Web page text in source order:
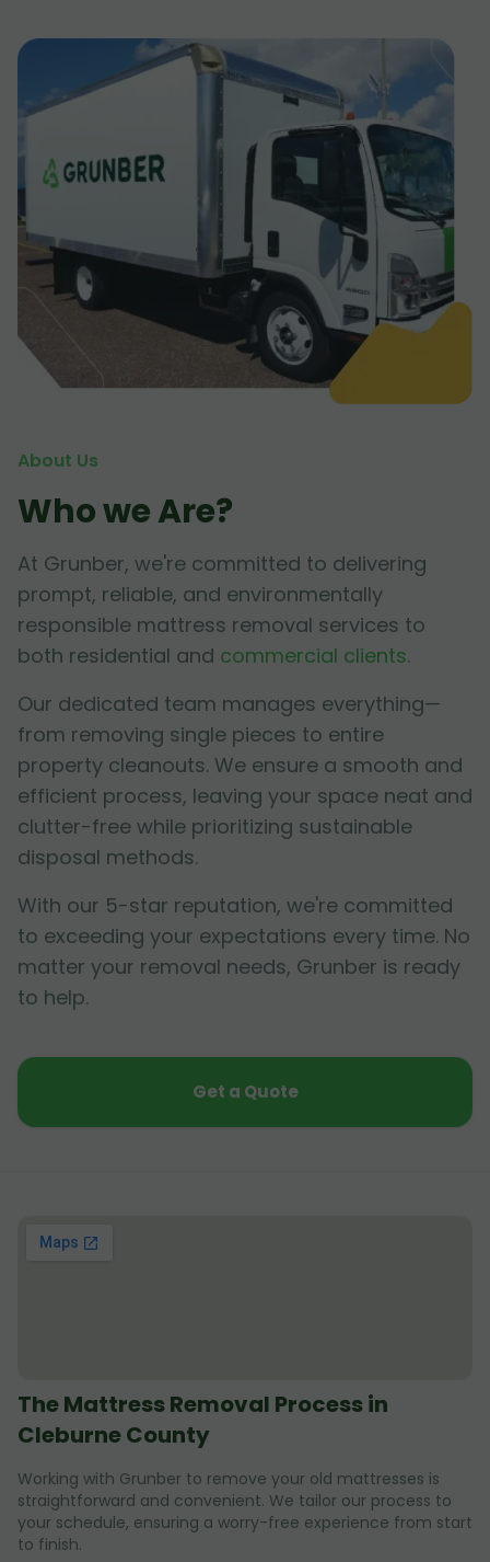
About Us
Who we Are?
At Grunber, we're committed to delivering
prompt, reliable, and environmentally
responsible mattress removal services to
both residential and commercial clients.
Our dedicated team manages everything—
from removing single pieces to entire
property cleanouts. We ensure a smooth and
efficient process, leaving your space neat and
clutter-free while prioritizing sustainable
disposal methods.
With our 5-star reputation, we're committed
to exceeding your expectations every time. No
matter your removal needs, Grunber is ready
to help.
Get a Quote
The Mattress Removal Process in
Cleburne County
Working with Grunber to remove your old mattresses is
straightforward and convenient. We tailor our process to
your schedule, ensuring a worry-free experience from start
to finish.